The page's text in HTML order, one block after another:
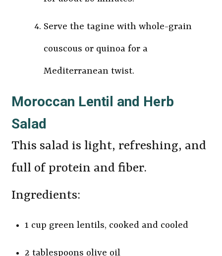
Serve the tagine with whole-grain
couscous or quinoa for a
Mediterranean twist.
Moroccan Lentil and Herb
Salad
This salad is light, refreshing, and
full of protein and fiber.
Ingredients:
1 cup green lentils, cooked and cooled
2 tablespoons olive oil